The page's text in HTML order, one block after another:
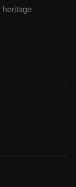
heritage